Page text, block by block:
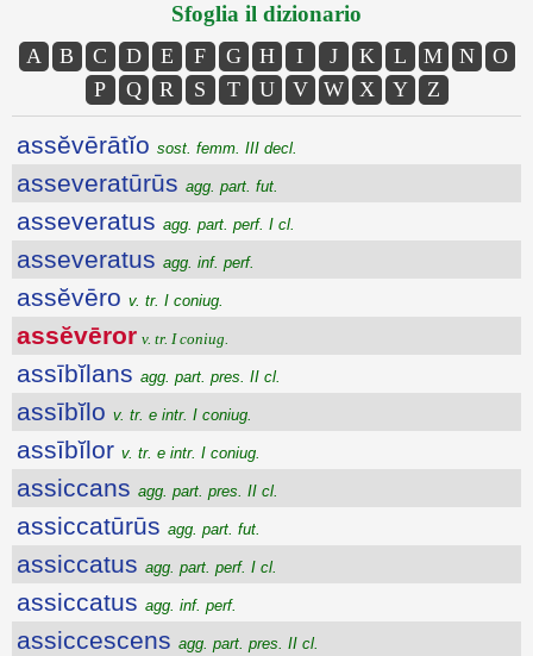
Sfoglia il dizionario
A B C D E F G H I J K L M N
O
P
Q R S T U V W X Y Z
assĕvērātĭo sost. femm. III decl.
asseveratūrūs agg. part. fut.
asseveratus agg. part. perf. I cl.
asseveratus agg. inf. perf.
assĕvēro v. tr. I coniug.
assĕvēror v. tr. I coniug.
assībĭlans agg. part. pres. II cl.
assībĭlo v. tr. e intr. I coniug.
assībĭlor v. tr. e intr. I coniug.
assiccans agg. part. pres. II cl.
assiccatūrūs agg. part. fut.
assiccatus agg. part. perf. I cl.
assiccatus agg. inf. perf.
assiccescens agg. part. pres. II cl.